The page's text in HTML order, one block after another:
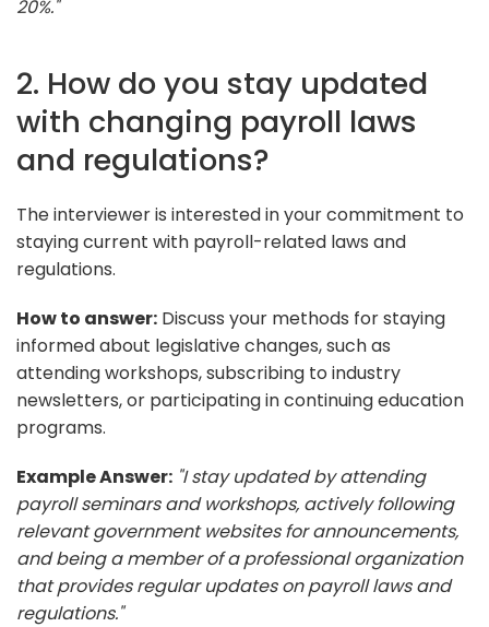
20%."
2. How do you stay updated
with changing payroll laws
and regulations?
The interviewer is interested in your commitment to
staying current with payroll-related laws and
regulations.
How to answer: Discuss your methods for staying
informed about legislative changes, such as
attending workshops, subscribing to industry
newsletters, or participating in continuing education
programs.
Example Answer: "I stay updated by attending
payroll seminars and workshops, actively following
relevant government websites for announcements,
and being a member of a professional organization
that provides regular updates on payroll laws and
regulations."